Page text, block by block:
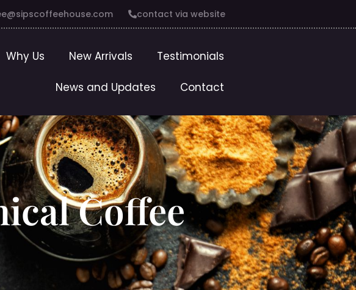
contact via website
Why Us New Arrivals Testimonials
News and Updates Contact
Coffee